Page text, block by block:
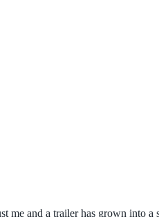
me and a trailer has grown into